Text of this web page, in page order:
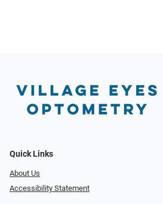
Quick Links
About Us
Accessibility Statement